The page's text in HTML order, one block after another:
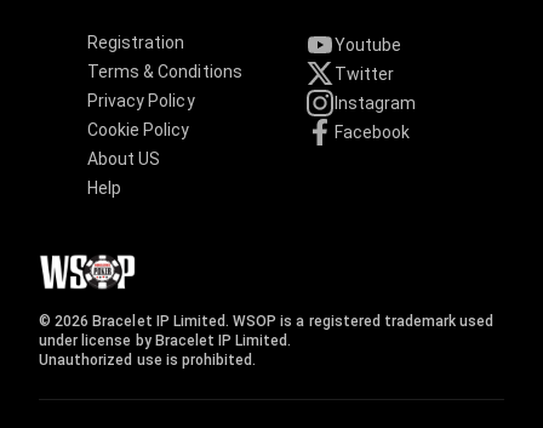
Registration
Terms & Conditions
Privacy Policy
Cookie Policy
About US
Help
Youtube
Twitter
Instagram
Facebook
© 2026 Bracelet IP Limited. WSOP is a registered trademark used
under license by Bracelet IP Limited.
Unauthorized use is prohibited.